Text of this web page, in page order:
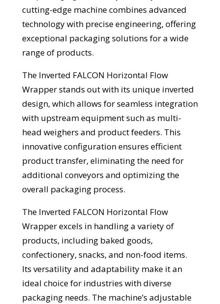
cutting-edge machine combines advanced
technology with precise engineering, offering
exceptional packaging solutions for a wide
range of products.
The Inverted FALCON Horizontal Flow
Wrapper stands out with its unique inverted
design, which allows for seamless integration
with upstream equipment such as multi-
head weighers and product feeders. This
innovative configuration ensures efficient
product transfer, eliminating the need for
additional conveyors and optimizing the
overall packaging process.
The Inverted FALCON Horizontal Flow
Wrapper excels in handling a variety of
products, including baked goods,
confectionery, snacks, and non-food items.
Its versatility and adaptability make it an
ideal choice for industries with diverse
packaging needs. The machine’s adjustable